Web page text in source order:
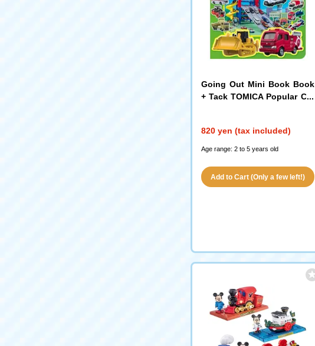
Going Out Mini Book Book
+ Tack TOMICA Popular Car
820 yen (tax included)
Age range: 2 to 5 years old
Add to Cart (Only a few left!)